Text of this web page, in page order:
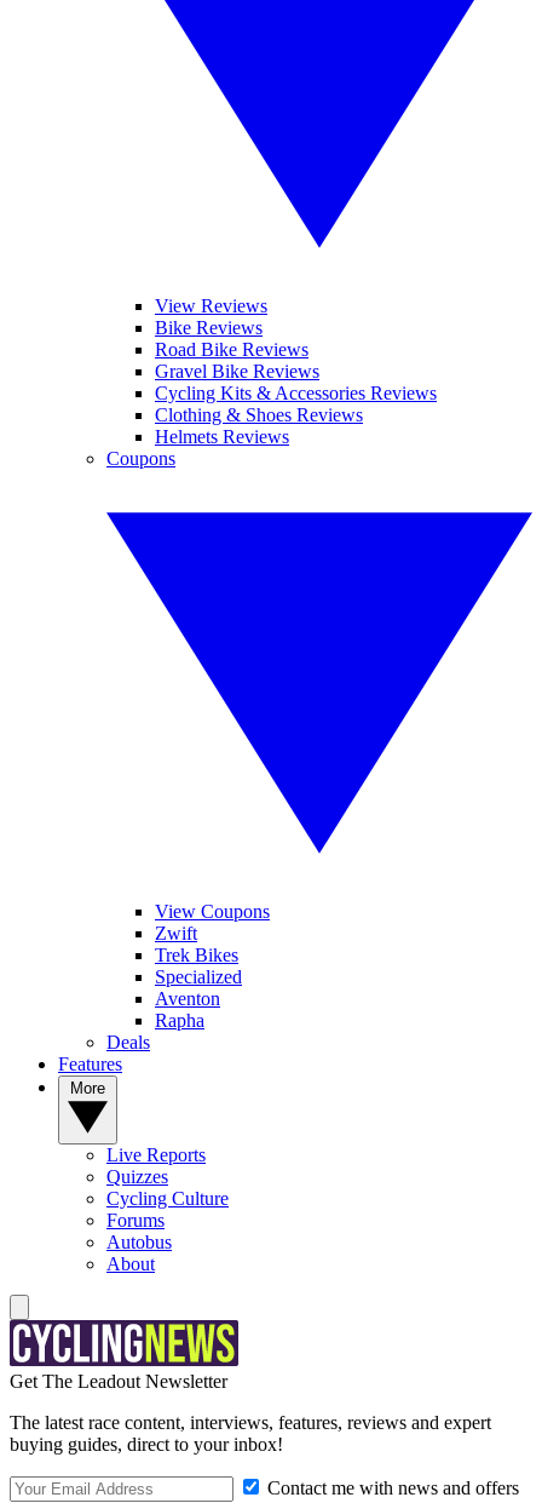
View Reviews
Bike Reviews
Road Bike Reviews
Gravel Bike Reviews
Cycling Kits & Accessories Reviews
Clothing & Shoes Reviews
Helmets Reviews
Coupons
View Coupons
Zwift
Trek Bikes
Specialized
Aventon
Rapha
Deals
Features
Live Reports
Quizzes
Cycling Culture
Forums
Autobus
About
Get The Leadout Newsletter
The latest race content, interviews, features, reviews and expert
buying guides, direct to your inbox!
Contact me with news and offers